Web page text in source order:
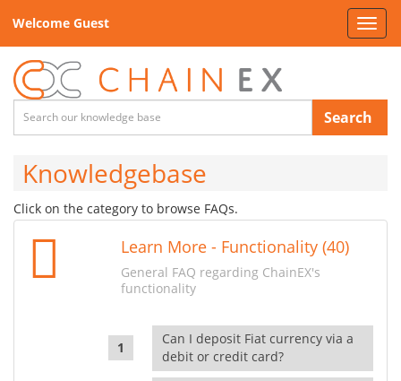
Welcome Guest
Search
Knowledgebase
Click on the category to browse FAQs.
Learn More - Functionality (40)
General FAQ regarding ChainEX's
functionality
Can I deposit Fiat currency via a
debit or credit card?